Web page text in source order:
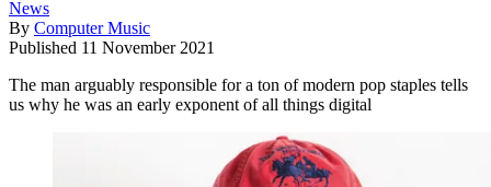
News
By Computer Music
Published 11 November 2021
The man arguably responsible for a ton of modern pop staples tells
us why he was an early exponent of all things digital